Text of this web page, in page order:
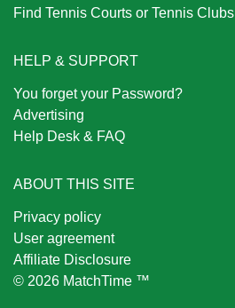
Find Tennis Courts or Tennis Clubs
HELP & SUPPORT
You forget your Password?
Advertising
Help Desk & FAQ
ABOUT THIS SITE
Privacy policy
User agreement
Affiliate Disclosure
© 2026 MatchTime ™